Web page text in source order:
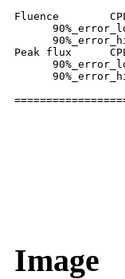
Fluence
Peak flux
Image